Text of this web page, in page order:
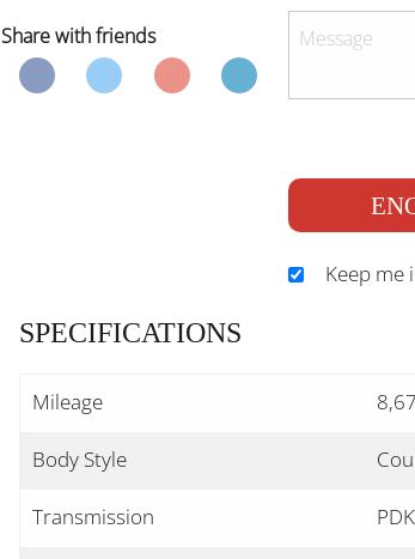
Share with friends
Keep me
SPECIFICATIONS
Mileage
Body Style
Transmission PDK